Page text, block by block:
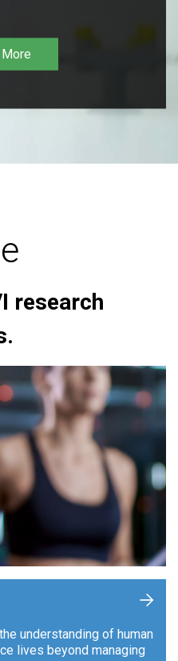
research
understanding of human
lives beyond managing
+